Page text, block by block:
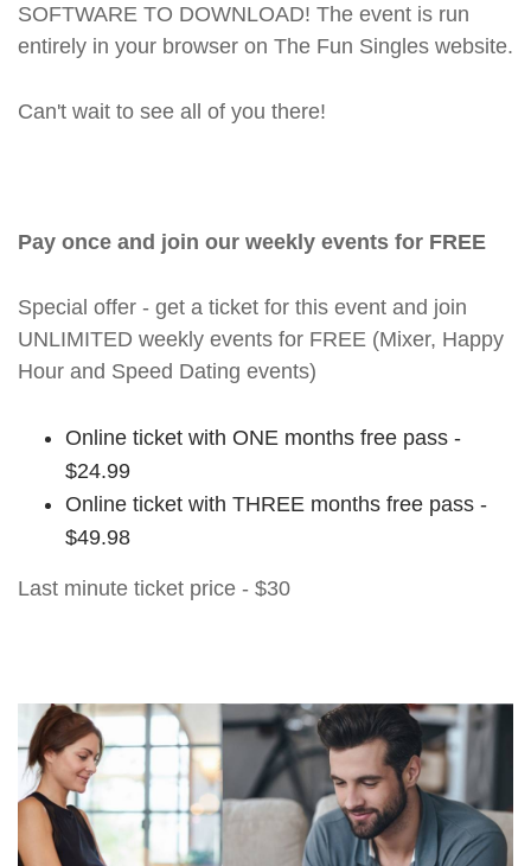
SOFTWARE TO DOWNLOAD! The event is run
entirely in your browser on The Fun Singles website.
Can't wait to see all of you there!
Pay once and join our weekly events for FREE
Special offer - get a ticket for this event and join
UNLIMITED weekly events for FREE (Mixer, Happy
Hour and Speed Dating events)
Online ticket with ONE months free pass -
$24.99
Online ticket with THREE months free pass -
$49.98
Last minute ticket price - $30